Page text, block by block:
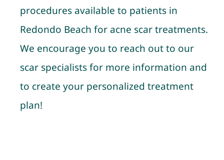
procedures available to patients in
Redondo Beach for acne scar treatments.
We encourage you to reach out to our
scar specialists for more information and
to create your personalized treatment
plan!